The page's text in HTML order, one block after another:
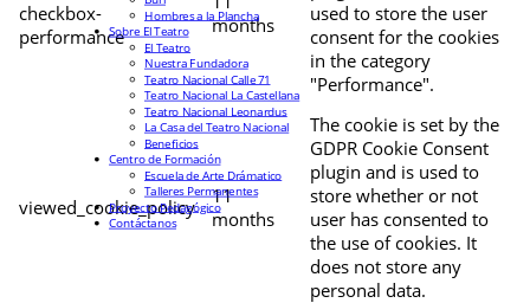
checkbox-
performance
months
used to store the user
consent for the cookies
in the category
"Performance".
viewed_cookie_policy
11
months
The cookie is set by the
GDPR Cookie Consent
plugin and is used to
store whether or not
user has consented to
the use of cookies. It
does not store any
personal data.
Hombres a la Plancha
Sobre El Teatro
El Teatro
Nuestra Fundadora
Teatro Nacional Calle 71
Teatro Nacional La Castellana
Teatro Nacional Leonardus
La Casa del Teatro Nacional
Beneficios
Centro de Formación
Escuela de Arte Drámatico
Talleres Permanentes
Proyecto Pedagógico
Contáctanos